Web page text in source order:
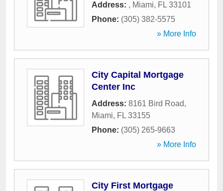
Address: , Miami, FL 33101
Phone: (305) 382-5575
» More Info
City Capital Mortgage
Center Inc
Address: 8161 Bird Road,
Miami, FL 33155
Phone: (305) 265-9663
» More Info
City First Mortgage